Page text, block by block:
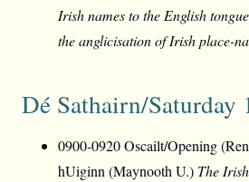
Irish names to the English
the anglicisation of Irish place-
Dé Sathairn/
0900-0920 Oscailt/Opening
hUiginn (Maynooth U.) The